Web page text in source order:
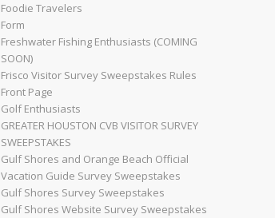
Foodie Travelers
Form
Freshwater Fishing Enthusiasts (COMING
SOON)
Frisco Visitor Survey Sweepstakes Rules
Front Page
Golf Enthusiasts
GREATER HOUSTON CVB VISITOR SURVEY
SWEEPSTAKES
Gulf Shores and Orange Beach Official
Vacation Guide Survey Sweepstakes
Gulf Shores Survey Sweepstakes
Gulf Shores Website Survey Sweepstakes